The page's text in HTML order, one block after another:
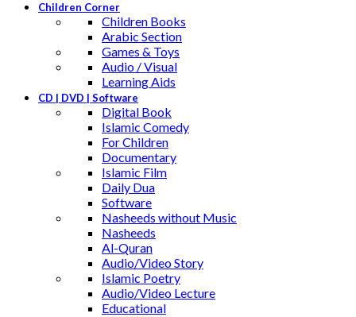
Children Corner
Children Books
Arabic Section
Games & Toys
Audio / Visual
Learning Aids
CD | DVD | Software
Digital Book
Islamic Comedy
For Children
Documentary
Islamic Film
Daily Dua
Software
Nasheeds without Music
Nasheeds
Al-Quran
Audio/Video Story
Islamic Poetry
Audio/Video Lecture
Educational